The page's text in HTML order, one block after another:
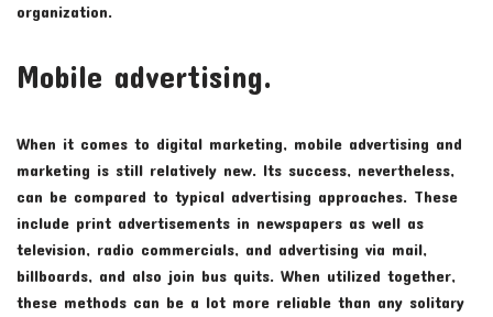
organization.
Mobile advertising.
When it comes to digital marketing, mobile advertising and
marketing is still relatively new. Its success, nevertheless,
can be compared to typical advertising approaches. These
include print advertisements in newspapers as well as
television, radio commercials, and advertising via mail,
billboards, and also join bus quits. When utilized together,
these methods can be a lot more reliable than any solitary